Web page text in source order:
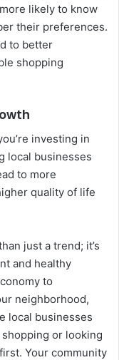
likely to know
their preferences.
to better
shopping
investing in
local businesses
to more
quality of life
just a trend; it’s
and healthy
to
neighborhood,
local businesses
or looking
Your community